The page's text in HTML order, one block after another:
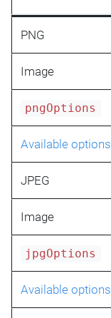
PNG
Image
pngOptions
Available options
JPEG
Image
jpgOptions
Available options